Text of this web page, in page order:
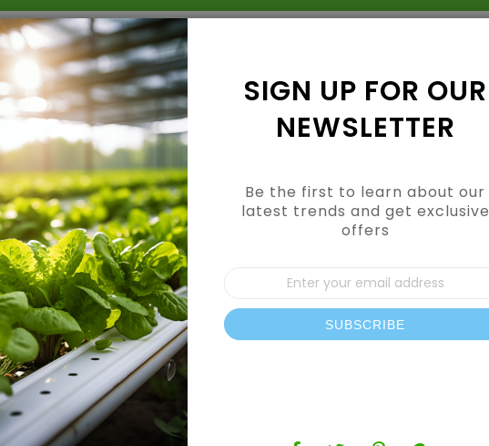
Grow Kits Shop By Category
SIGN UP FOR OUR
NEWSLETTER
Be the first to learn about our
latest trends and get exclusive
offers
Sign
Up
for
Our
Newsletter:
SUBSCRIBE